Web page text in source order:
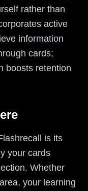
rather than
active
information
cards;
boosts retention
is its
your cards
Whether
your learning